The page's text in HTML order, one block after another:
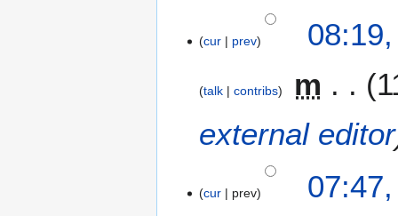
cur prev
talk contribs m
external editor
cur prev